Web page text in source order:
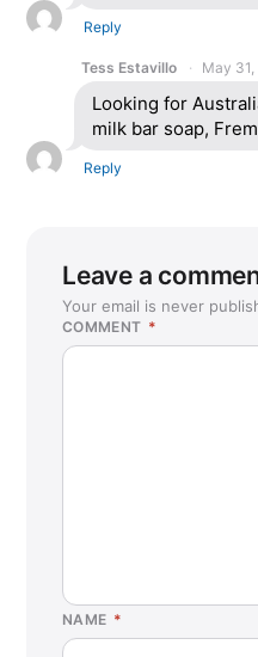
Reply
Tess Estavillo May
Looking for
milk bar soap,
Reply
Leave a
Your email is never
COMMENT *
NAME *